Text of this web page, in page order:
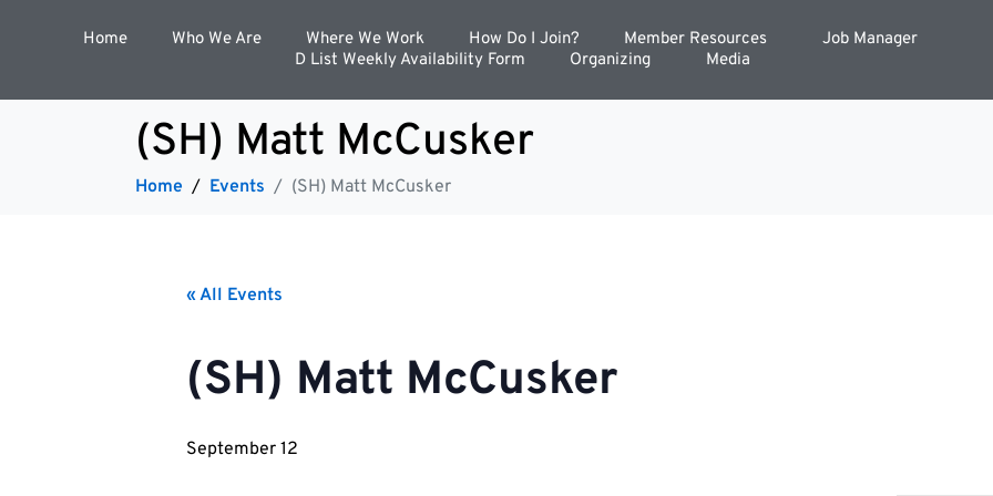
Home Who We Are Where We Work How Do I Join? Member Resources
Job Manager
D List Weekly Availability Form
Organizing Media
(SH) Matt McCusker
Home Events (SH) Matt McCusker
« All Events
(SH) Matt McCusker
September 12